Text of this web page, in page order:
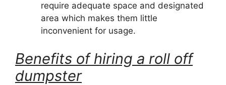
require adequate space and designated
area which makes them little
inconvenient for usage.
Benefits of hiring a roll off
dumpster